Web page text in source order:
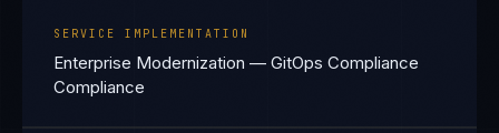
SERVICE IMPLEMENTATION
Enterprise Modernization — GitOps Compliance
Compliance